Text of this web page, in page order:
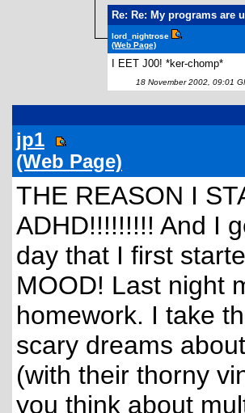
Re: Re: My programs are
lord_nightrose
(Web Page)
I EET J00! *ker-chomp*
18 November 2002, 09:01
jp1
(Web Page)
THE REASON I
ADHD!!!!!!!!! And I
day that I first
MOOD! Last night
homework. I take
scary dreams
(with their thorny
you think about